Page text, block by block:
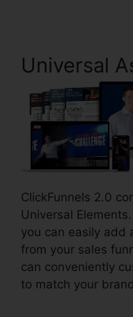
Universal
ClickFunnels 2.0
Universal
you can easily add
from your sales
can conveniently
to match your